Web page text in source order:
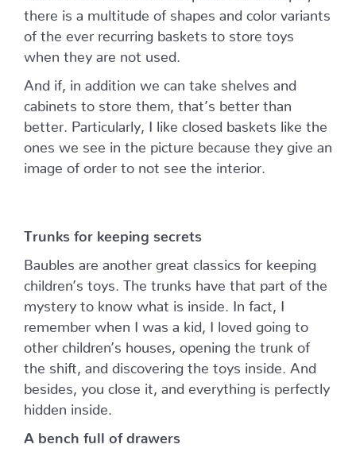
there is a multitude of shapes and color variants
of the ever recurring baskets to store toys
when they are not used.
And if, in addition we can take shelves and
cabinets to store them, that’s better than
better. Particularly, I like closed baskets like the
ones we see in the picture because they give an
image of order to not see the interior.
Trunks for keeping secrets
Baubles are another great classics for keeping
children’s toys. The trunks have that part of the
mystery to know what is inside. In fact, I
remember when I was a kid, I loved going to
other children’s houses, opening the trunk of
the shift, and discovering the toys inside. And
besides, you close it, and everything is perfectly
hidden inside.
A bench full of drawers